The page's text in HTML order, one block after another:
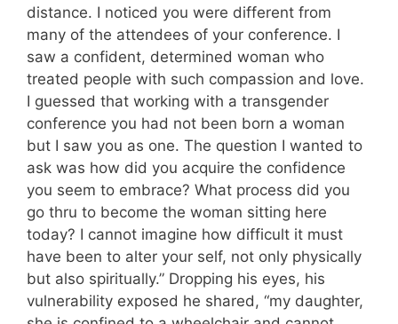
distance. I noticed you were different from
many of the attendees of your conference. I
saw a confident, determined woman who
treated people with such compassion and love.
I guessed that working with a transgender
conference you had not been born a woman
but I saw you as one. The question I wanted to
ask was how did you acquire the confidence
you seem to embrace? What process did you
go thru to become the woman sitting here
today? I cannot imagine how difficult it must
have been to alter your self, not only physically
but also spiritually.” Dropping his eyes, his
vulnerability exposed he shared, “my daughter,